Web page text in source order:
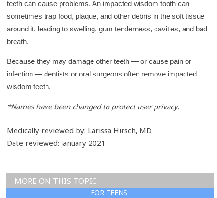
a
r
y
teeth can cause problems. An impacted wisdom tooth can
sometimes trap food, plaque, and other debris in the soft tissue
around it, leading to swelling, gum tenderness, cavities, and bad
breath.
Because they may damage other teeth — or cause pain or
infection — dentists or oral surgeons often remove impacted
wisdom teeth.
*Names have been changed to protect user privacy.
Medically reviewed by: Larissa Hirsch, MD
Date reviewed: January 2021
FOR TEENS
MORE ON THIS TOPIC